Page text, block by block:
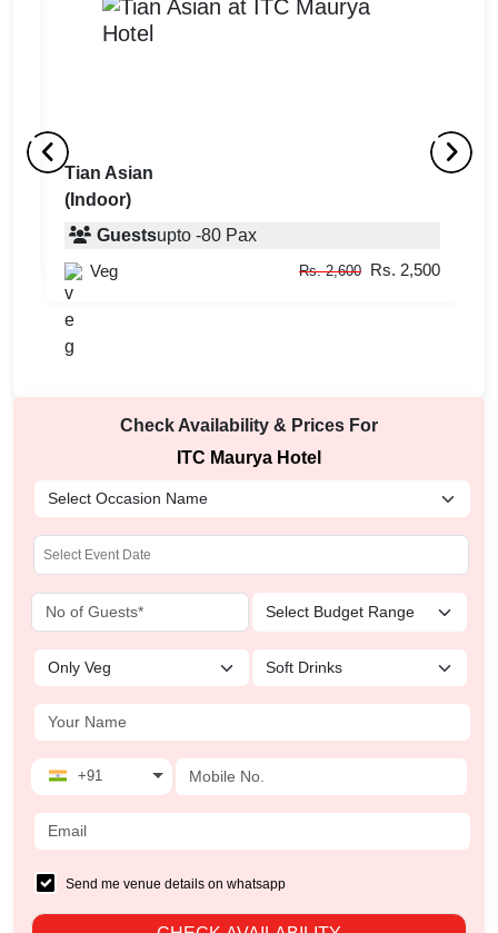
Tian Asian
(Indoor)
Guestsupto -80 Pax
Veg
Rs. 2,600 Rs. 2,500
Check Availability & Prices For
ITC Maurya Hotel
+91
Send me venue details on whatsapp